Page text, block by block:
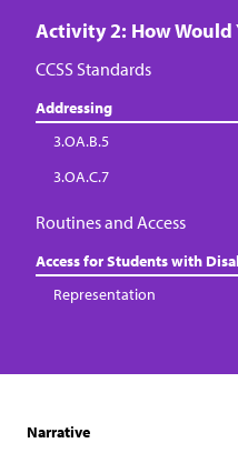
Activity 2: How
CCSS Standards
Addressing
3.OA.B.5
3.OA.C.7
Routines and Access
Access for Students with
Representation
Narrative